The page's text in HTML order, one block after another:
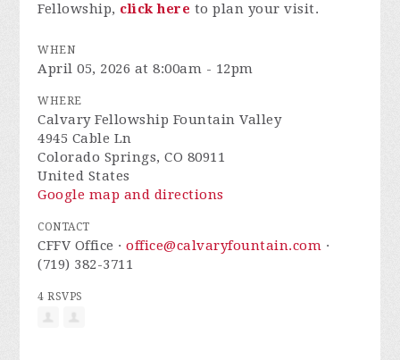
Fellowship, click here to plan your visit.
WHEN
April 05, 2026 at 8:00am - 12pm
WHERE
Calvary Fellowship Fountain Valley
4945 Cable Ln
Colorado Springs, CO 80911
United States
Google map and directions
CONTACT
CFFV Office ·office@calvaryfountain.com ·
(719) 382-3711
4 RSVPS